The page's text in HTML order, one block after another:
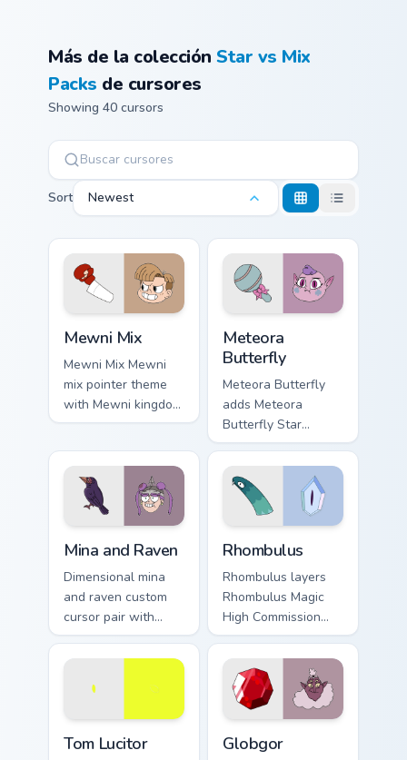
Más de la colecciónStar vs Mix
Packs de cursores
Showing 40 cursors
Sort Newest
Mewni Mix
Mewni Mix Mewni
mix pointer theme
with Mewni kingdom
icon mashup
collage flair on your
custom cursor click
pair.
Meteora
Butterfly
Meteora Butterfly
adds Meteora
Butterfly Star
daughter future
queen charm to your
pointer and click
Star vs mix cursor
Mina and Raven
Dimensional mina
and raven custom
cursor pair with
Mina Loveberry and
Raven Butterfly
every click.
Rhombulus
Rhombulus layers
Rhombulus Magic
High Commission
diamond officer
charm across your
Star vs mix custom
cursor pointer duo.
Tom Lucitor Globgor